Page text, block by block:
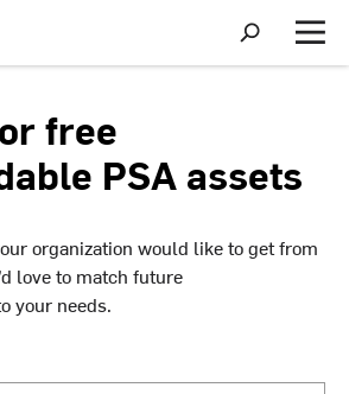
S
h
o
r
c
M
e
free
PSA assets
organization would like to get from
love to match future
your needs.